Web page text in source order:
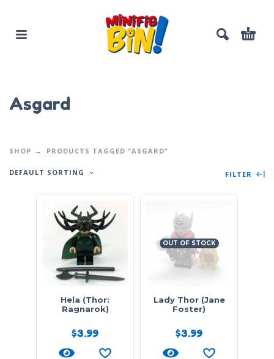
Asgard
SHOP PRODUCTS TAGGED “ASGARD”
DEFAULT SORTING FILTER
Hela (Thor:
Ragnarok)
$3.99
OUT OF STOCK
Lady Thor (Jane
Foster)
$3.99